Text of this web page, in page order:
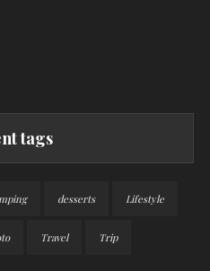
tags
desserts Lifestyle
Travel Trip